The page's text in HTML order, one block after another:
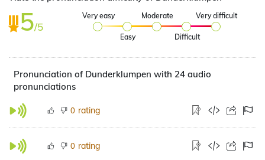
5/5
Very easy
Easy
Moderate
Difficult
Very difficult
Pronunciation of Dunderklumpen with 24 audio
pronunciations
0 rating
0 rating